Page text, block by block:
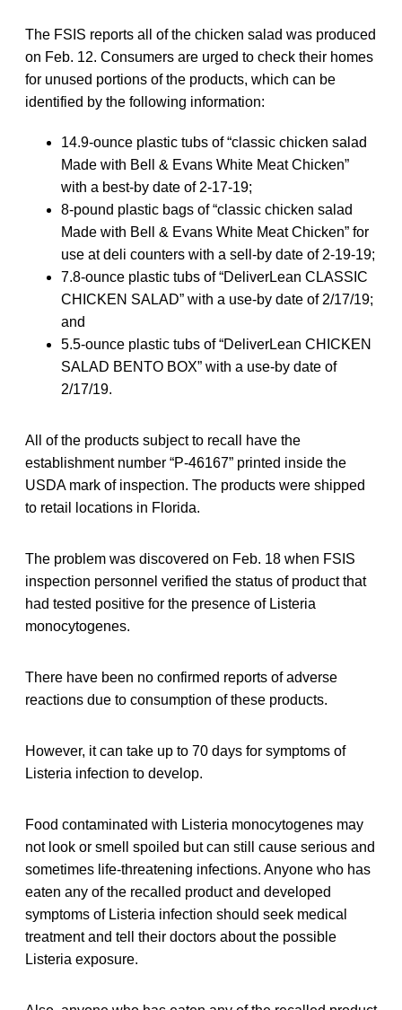
The FSIS reports all of the chicken salad was produced
on Feb. 12. Consumers are urged to check their homes
for unused portions of the products, which can be
identified by the following information:
14.9-ounce plastic tubs of “classic chicken salad
Made with Bell & Evans White Meat Chicken”
with a best-by date of 2-17-19;
8-pound plastic bags of “classic chicken salad
Made with Bell & Evans White Meat Chicken” for
use at deli counters with a sell-by date of 2-19-19;
7.8-ounce plastic tubs of “DeliverLean CLASSIC
CHICKEN SALAD” with a use-by date of 2/17/19;
and
5.5-ounce plastic tubs of “DeliverLean CHICKEN
SALAD BENTO BOX” with a use-by date of
2/17/19.
All of the products subject to recall have the
establishment number “P-46167” printed inside the
USDA mark of inspection. The products were shipped
to retail locations in Florida.
The problem was discovered on Feb. 18 when FSIS
inspection personnel verified the status of product that
had tested positive for the presence of Listeria
monocytogenes.
There have been no confirmed reports of adverse
reactions due to consumption of these products.
However, it can take up to 70 days for symptoms of
Listeria infection to develop.
Food contaminated with Listeria monocytogenes may
not look or smell spoiled but can still cause serious and
sometimes life-threatening infections. Anyone who has
eaten any of the recalled product and developed
symptoms of Listeria infection should seek medical
treatment and tell their doctors about the possible
Listeria exposure.